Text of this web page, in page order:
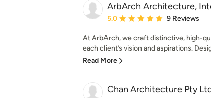
ArbArch Architecture,
Average rating: 5 out of 5 stars
5.0 9 Reviews
At ArbArch, we craft distinctive, high-
each client’s vision and aspirations.
Read More
Chan Architecture Pty